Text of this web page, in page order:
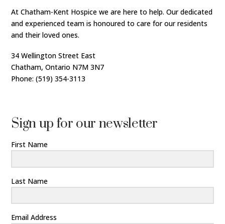
At Chatham-Kent Hospice we are here to help. Our dedicated
and experienced team is honoured to care for our residents
and their loved ones.
34 Wellington Street East
Chatham, Ontario N7M 3N7
Phone: (519) 354-3113
Sign up for our newsletter
First Name
Last Name
Email Address